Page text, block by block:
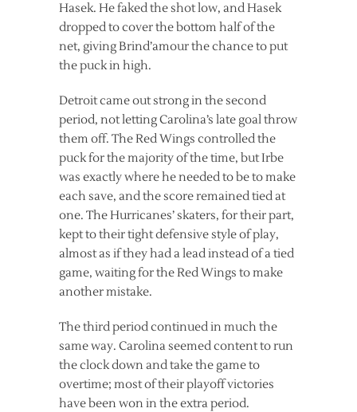
Hasek. He faked the shot low, and Hasek
dropped to cover the bottom half of the
net, giving Brind’amour the chance to put
the puck in high.
Detroit came out strong in the second
period, not letting Carolina’s late goal throw
them off. The Red Wings controlled the
puck for the majority of the time, but Irbe
was exactly where he needed to be to make
each save, and the score remained tied at
one. The Hurricanes’ skaters, for their part,
kept to their tight defensive style of play,
almost as if they had a lead instead of a tied
game, waiting for the Red Wings to make
another mistake.
The third period continued in much the
same way. Carolina seemed content to run
the clock down and take the game to
overtime; most of their playoff victories
have been won in the extra period.